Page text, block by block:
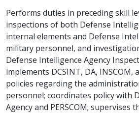
Performs duties in preceding skill
inspections of both Defense
internal elements and Defense
military personnel, and
Defense Intelligence Agency
implements DCSINT, DA, INSCOM,
policies regarding the
personnel; coordinates policy with
Agency and PERSCOM; supervises